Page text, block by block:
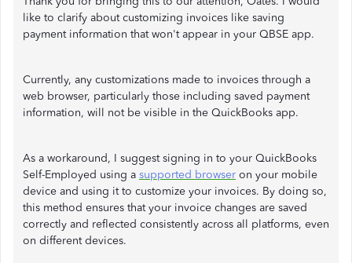
like to clarify about customizing invoices like saving
payment information that won't appear in your QBSE app.
Currently, any customizations made to invoices through a
web browser, particularly those including saved payment
information, will not be visible in the QuickBooks app.
As a workaround, I suggest signing in to your QuickBooks
Self-Employed using a supported browser on your mobile
device and using it to customize your invoices. By doing so,
this method ensures that your invoice changes are saved
correctly and reflected consistently across all platforms, even
on different devices.